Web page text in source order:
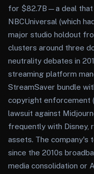
for $82.7B—a deal that
NBCUniversal (which
major studio holdout
clusters around three
neutrality debates in
streaming platform
StreamSaver bundle
copyright enforcement
lawsuit against
frequently with Disney,
assets. The company's
since the 2010s
media consolidation or